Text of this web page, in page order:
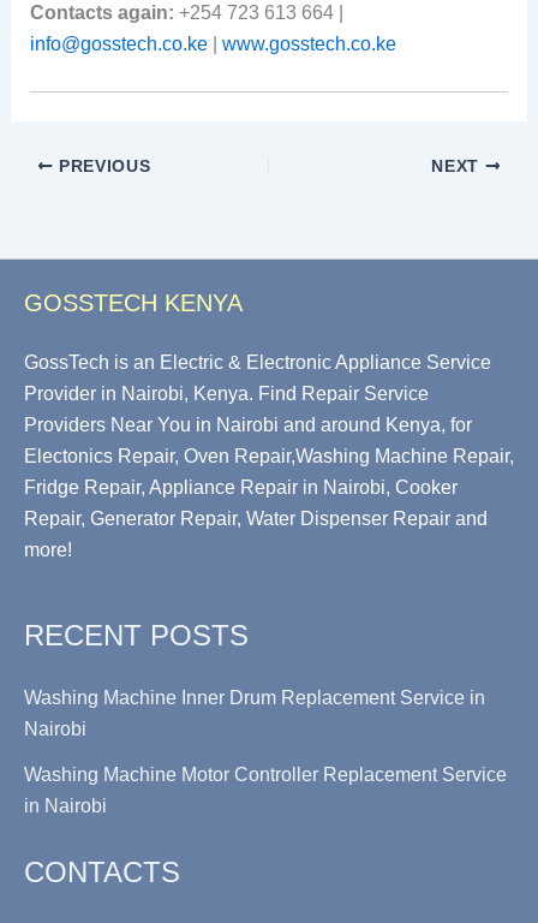
Contacts again: +254 723 613 664 |
info@gosstech.co.ke| www.gosstech.co.ke
PREVIOUS NEXT
GOSSTECH KENYA
GossTech is an Electric & Electronic Appliance Service
Provider in Nairobi, Kenya. Find Repair Service
Providers Near You in Nairobi and around Kenya, for
Electonics Repair, Oven Repair,Washing Machine Repair,
Fridge Repair, Appliance Repair in Nairobi, Cooker
Repair, Generator Repair, Water Dispenser Repair and
more!
RECENT POSTS
Washing Machine Inner Drum Replacement Service in
Nairobi
Washing Machine Motor Controller Replacement Service
in Nairobi
CONTACTS